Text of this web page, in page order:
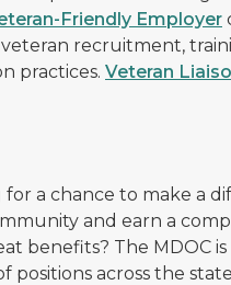
Friendly Employer
recruitment,
practices. Veteran
for a chance to make a
and earn a
benefits? The MDOC
positions across the